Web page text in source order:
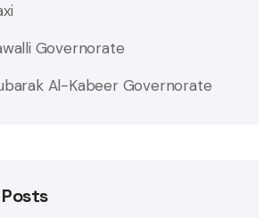
Governorate
Al-Kabeer Governorate